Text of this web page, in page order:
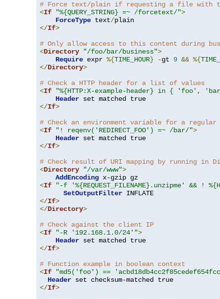
# Force text/plain if requesting a file with
<If "%{QUERY_STRING} =~ /forcetext/">
ForceType text/
</If>
# Only allow access to this content during
<Directory "/foo/bar/business">
Require expr %{TIME_HOUR} -gt 9 && %{
</Directory>
# Check a HTTP header for a list of values
<If
"%{HTTP:X-example-header} in { 'foo',
Header
</If>
# Check an environment variable for a regular
<If "! reqenv('REDIRECT_FOO') =~ /bar/">
Header
</If>
# Check result of URI mapping by running in
<Directory "/var/www">
AddEncoding
<If
"-f '%{REQUEST_FILENAME}.unzipme' && !
SetOutputFilter
</If>
</Directory>
# Check against the client IP
<If "-R '192.168.1.0/24'">
Header
</If>
# Function example in boolean context
<If
"md5('foo') ==
Header
</If>